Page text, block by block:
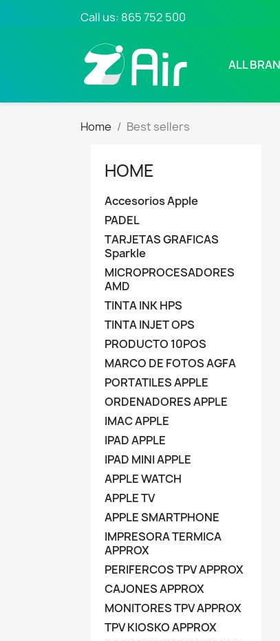
Call us: 865 752 500
ALL
Home Best sellers
HOME
Accesorios Apple
PADEL
TARJETAS GRAFICAS
Sparkle
MICROPROCESADORES
AMD
TINTA INK HPS
TINTA INJET OPS
PRODUCTO 10POS
MARCO DE FOTOS AGFA
PORTATILES APPLE
ORDENADORES APPLE
IMAC APPLE
IPAD APPLE
IPAD MINI APPLE
APPLE WATCH
APPLE TV
APPLE SMARTPHONE
IMPRESORA TERMICA
APPROX
PERIFERCOS TPV APPROX
CAJONES APPROX
MONITORES TPV APPROX
TPV KIOSKO APPROX